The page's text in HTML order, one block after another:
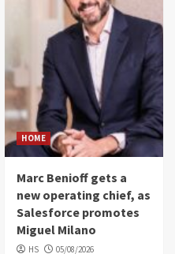
HOME
Marc Benioff gets a
new operating chief, as
Salesforce promotes
Miguel Milano
HS 05/08/2026